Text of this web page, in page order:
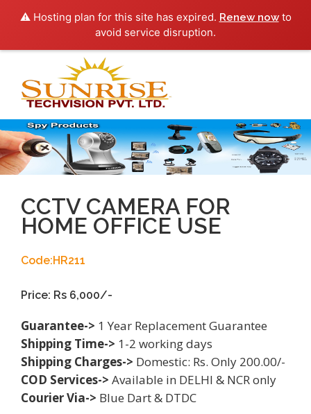
⚠️ Hosting plan for this site has expired. Renew nowto
avoid service disruption.
CCTV CAMERA FOR
HOME OFFICE USE
Code:HR211
Price: Rs 6,000/-
Guarantee-> 1 Year Replacement Guarantee
Shipping Time-> 1-2 working days
Shipping Charges-> Domestic: Rs. Only 200.00/-
COD Services-> Available in DELHI & NCR only
Courier Via-> Blue Dart & DTDC